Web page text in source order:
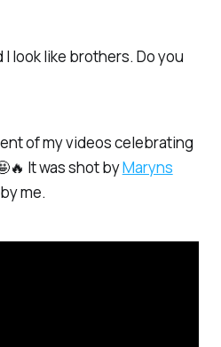
I look like brothers. Do you
of my videos celebrating
It was shot byMaryns
me.